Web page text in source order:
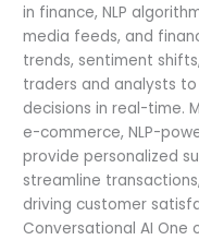
in finance, NLP
media feeds, and
trends, sentiment
traders and analysts
decisions in real-time.
e-commerce, NLP-
provide personalized
streamline
driving customer
Conversational AI